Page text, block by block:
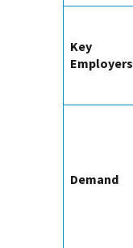
Key
Employers
Demand